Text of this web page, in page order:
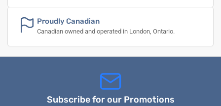
Proudly Canadian
Canadian owned and operated in London, Ontario.
Subscribe for our Promotions